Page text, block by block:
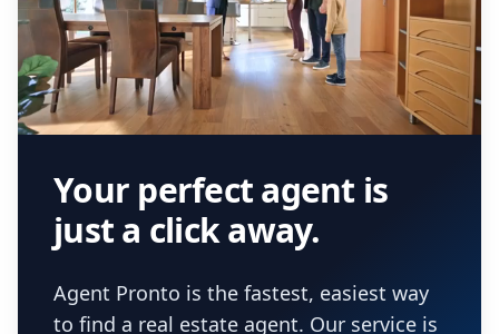
Your perfect agent is
just a click away.
Agent Pronto is the fastest, easiest way
to find a real estate agent. Our service is